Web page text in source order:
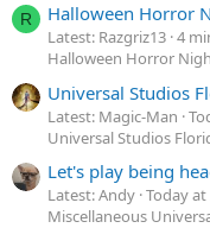
R Halloween Horror
Latest: Razgriz13 4
Halloween Horror
Universal Studios
Latest: Magic-Man
Universal Studios
Let's play being
Latest: Andy Today at
Miscellaneous